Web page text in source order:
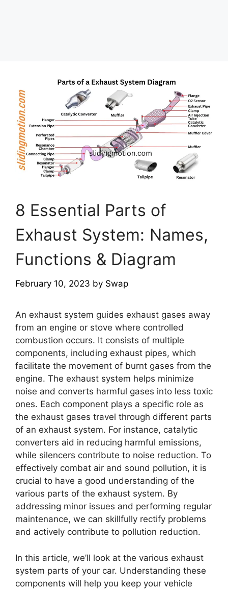
8 Essential Parts of
Exhaust System: Names,
Functions & Diagram
February 10, 2023 by Swap
An exhaust system guides exhaust gases away
from an engine or stove where controlled
combustion occurs. It consists of multiple
components, including exhaust pipes, which
facilitate the movement of burnt gases from the
engine. The exhaust system helps minimize
noise and converts harmful gases into less toxic
ones. Each component plays a specific role as
the exhaust gases travel through different parts
of an exhaust system. For instance, catalytic
converters aid in reducing harmful emissions,
while silencers contribute to noise reduction. To
effectively combat air and sound pollution, it is
crucial to have a good understanding of the
various parts of the exhaust system. By
addressing minor issues and performing regular
maintenance, we can skillfully rectify problems
and actively contribute to pollution reduction.
In this article, we’ll look at the various exhaust
system parts of your car. Understanding these
components will help you keep your vehicle